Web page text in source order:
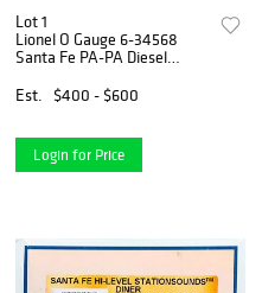
Lot 1
Lionel O Gauge 6-34568
Santa Fe PA-PA Diesel
Est.
$400 - $600
Login for Price